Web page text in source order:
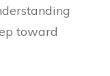
toward